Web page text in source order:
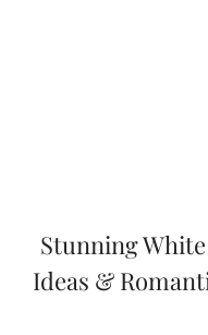
Stunning
Ideas &